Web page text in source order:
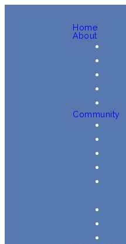
Home
About
Community